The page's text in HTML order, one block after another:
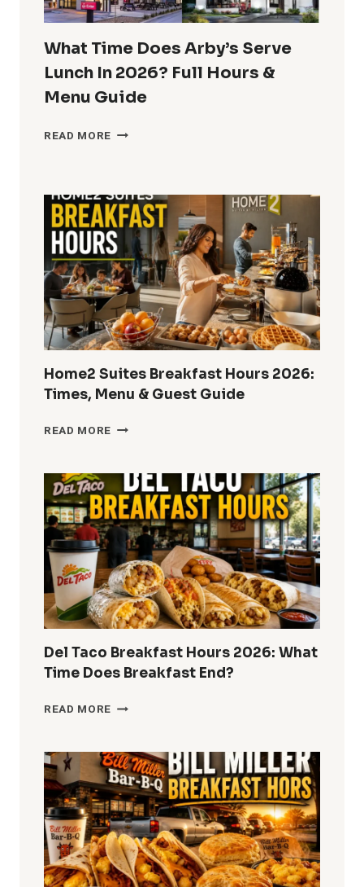
What Time Does Arby’s Serve
Lunch In 2026? Full Hours &
Menu Guide
READ MORE WHAT
SERVE
LUNCH
IN
2026?
FULL
HOURS
&
MENU
GUIDE
Home2 Suites Breakfast Hours 2026:
Times, Menu & Guest Guide
READ MORE HOME2
HOURS
2026:
TIMES,
MENU
&
GUEST
GUIDE
Del Taco Breakfast Hours 2026: What
Time Does Breakfast End?
READ MORE DEL
HOURS
2026:
WHAT
TIME
DOES
BREAKFAST
END?